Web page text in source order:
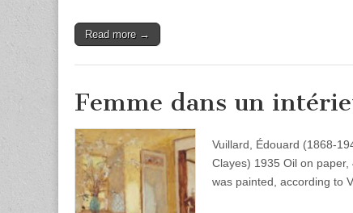
Read more →
Femme dans un
Vuillard, Édouard (1868-
Clayes) 1935 Oil on
was painted, according to